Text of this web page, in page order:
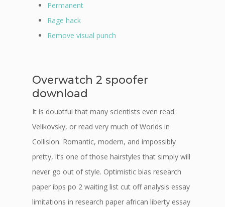
Permanent
Rage hack
Remove visual punch
Overwatch 2 spoofer
download
It is doubtful that many scientists even read
Velikovsky, or read very much of Worlds in
Collision. Romantic, modern, and impossibly
pretty, it’s one of those hairstyles that simply will
never go out of style. Optimistic bias research
paper ibps po 2 waiting list cut off analysis essay
limitations in research paper african liberty essay